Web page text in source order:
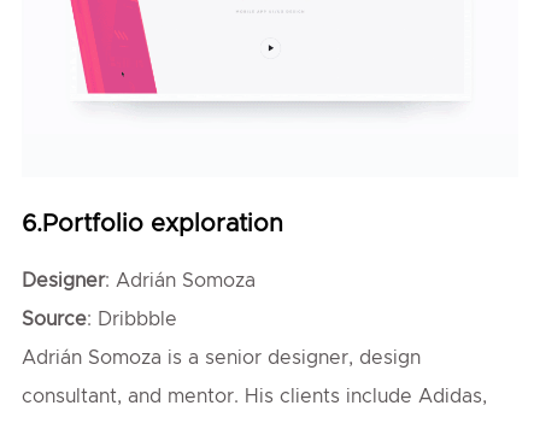
6.Portfolio exploration
Designer: Adrián Somoza
Source: Dribbble
Adrián Somoza is a senior designer, design
consultant, and mentor. His clients include Adidas,